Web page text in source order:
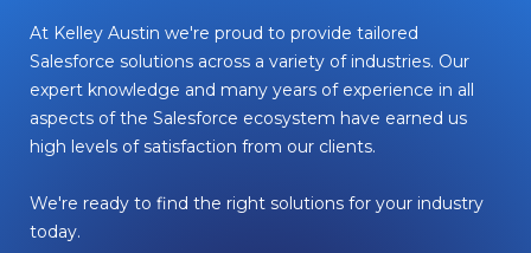
At Kelley Austin we're proud to provide tailored
Salesforce solutions across a variety of industries. Our
expert knowledge and many years of experience in all
aspects of the Salesforce ecosystem have earned us
high levels of satisfaction from our clients.
We're ready to find the right solutions for your industry
today.